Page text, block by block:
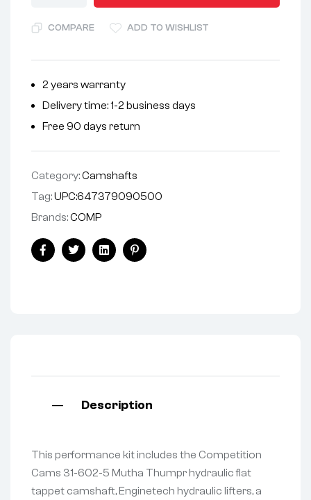
e
a
t
i
:
COMPARE ADD TO WISHLIST
2 years warranty
Delivery time: 1-2 business days
Free 90 days return
Category:Camshafts
Tag:UPC:647379090500
Brands:COMP
FacebookTwitterLinkedinPinterest
Description
This performance kit includes the Competition
Cams 31-602-5 Mutha Thumpr hydraulic flat
tappet camshaft, Enginetech hydraulic lifters, a